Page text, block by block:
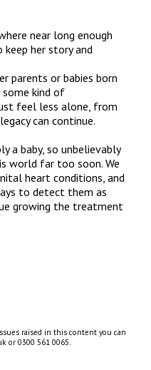
near long enough
her story and
parents or babies born
kind of
feel less alone, from
can continue.
a baby, so unbelievably
world far too soon. We
heart conditions, and
to detect them as
growing the treatment
raised in this content you can
or 0300 561 0065.